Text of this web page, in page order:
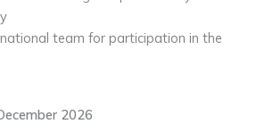
team for participation in the
2026